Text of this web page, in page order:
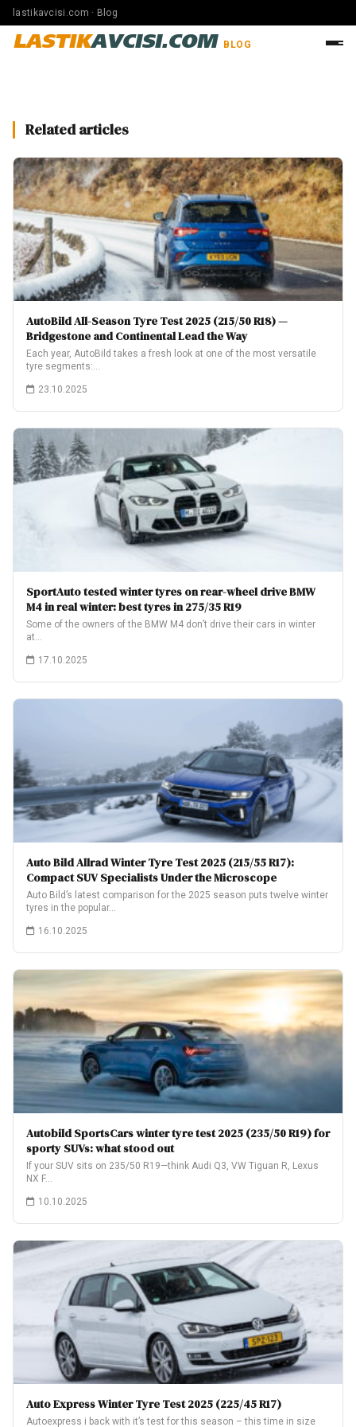
lastikavcisi.com · Blog
LASTIKAVCISI.COM BLOG
Related articles
AutoBild All-Season Tyre Test 2025 (215/50 R18) —
Bridgestone and Continental Lead the Way
Each year, AutoBild takes a fresh look at one of the most versatile
tyre segments:…
23.10.2025
SportAuto tested winter tyres on rear-wheel drive BMW
M4 in real winter: best tyres in 275/35 R19
Some of the owners of the BMW M4 don’t drive their cars in winter
at…
17.10.2025
Auto Bild Allrad Winter Tyre Test 2025 (215/55 R17):
Compact SUV Specialists Under the Microscope
Auto Bild’s latest comparison for the 2025 season puts twelve winter
tyres in the popular…
16.10.2025
Autobild SportsCars winter tyre test 2025 (235/50 R19) for
sporty SUVs: what stood out
If your SUV sits on 235/50 R19—think Audi Q3, VW Tiguan R, Lexus
NX F…
10.10.2025
Auto Express Winter Tyre Test 2025 (225/45 R17)
Autoexpress i back with it’s test for this season – this time in size